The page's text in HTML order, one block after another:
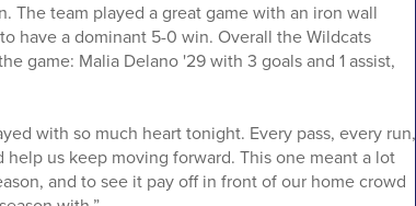
The team played a great game with an iron wall
have a dominant 5-0 win. Overall the Wildcats
game: Malia Delano '29 with 3 goals and 1 assist,
with so much heart tonight. Every pass, every run,
us keep moving forward. This one meant a lot
and to see it pay off in front of our home crowd